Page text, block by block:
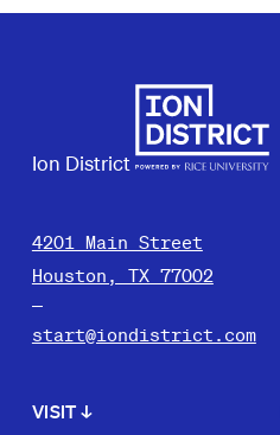
Ion District
4201 Main Street
Houston, TX 77002
start@iondistrict.com
VISIT↓